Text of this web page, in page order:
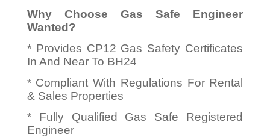
Why Choose Gas Safe Engineer
Wanted?
* Provides CP12 Gas Safety Certificates
In And Near To BH24
* Compliant With Regulations For Rental
& Sales Properties
* Fully Qualified Gas Safe Registered
Engineer